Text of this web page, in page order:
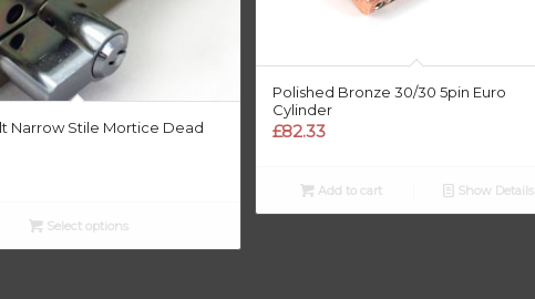
Narrow Stile Mortice Dead
Select options
Polished Bronze 30/30 5pin Euro
Cylinder
£82.33
Add to cart Show Details